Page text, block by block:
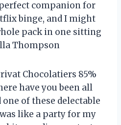
companion for
binge, and I might
pack in one sitting
Thompson
Chocolatiers 85%
have you been all
of these delectable
like a party for my